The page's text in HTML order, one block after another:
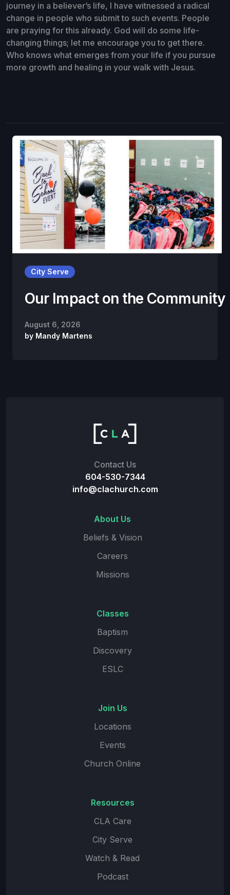
journey in a believer’s life, I have witnessed a radical
change in people who submit to such events. People
are praying for this already. God will do some life-
changing things; let me encourage you to get there.
Who knows what emerges from your life if you pursue
more growth and healing in your walk with Jesus.
City Serve
Our Impact on the Community
August 6, 2026
by Mandy Martens
Contact Us
604-530-7344
info@clachurch.com
About Us
Beliefs & Vision
Careers
Missions
Classes
Baptism
Discovery
ESLC
Join Us
Locations
Events
Church Online
Resources
CLA Care
City Serve
Watch & Read
Podcast